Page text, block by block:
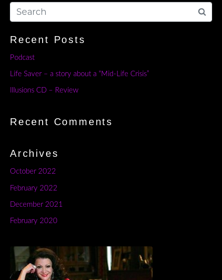
Recent Posts
Podcast
Life Saver – a story about a “Mid-Life Crisis”
Illusions CD – Review
Recent Comments
Archives
October 2022
February 2022
December 2021
February 2020